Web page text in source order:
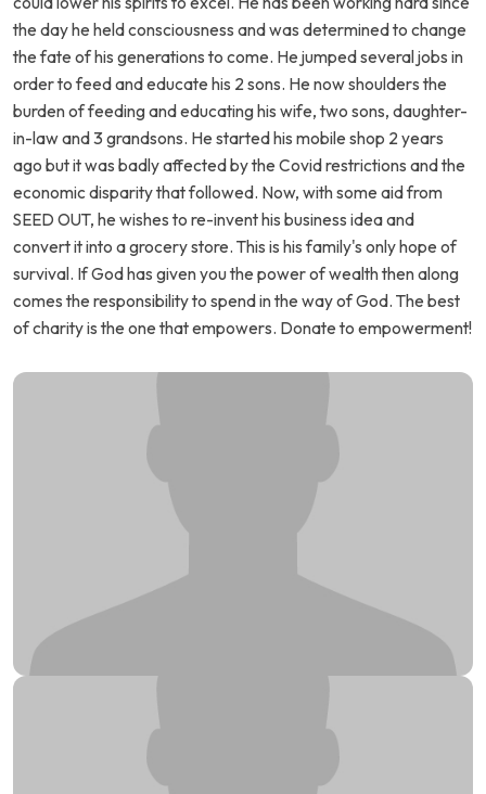
the day he held consciousness and was determined to change
the fate of his generations to come. He jumped several jobs in
order to feed and educate his 2 sons. He now shoulders the
burden of feeding and educating his wife, two sons, daughter-
in-law and 3 grandsons. He started his mobile shop 2 years
ago but it was badly affected by the Covid restrictions and the
economic disparity that followed. Now, with some aid from
SEED OUT, he wishes to re-invent his business idea and
convert it into a grocery store. This is his family's only hope of
survival. If God has given you the power of wealth then along
comes the responsibility to spend in the way of God. The best
of charity is the one that empowers. Donate to empowerment!